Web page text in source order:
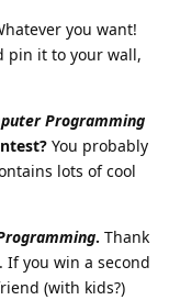
you want!
pin it to your wall,
Programming
You probably
lots of cool
. Thank
If you win a second
(with kids?)